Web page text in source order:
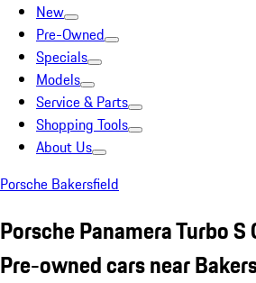
New
Pre-Owned
Specials
Models
Service & Parts
Shopping Tools
About Us
Porsche Bakersfield
Porsche Panamera Turbo S
Pre-owned cars near